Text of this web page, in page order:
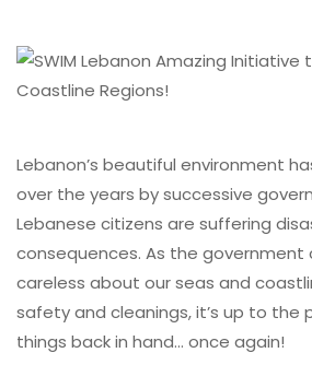
Lebanon’s beautiful environment
over the years by successive
Lebanese citizens are suffering
consequences. As the
careless about our seas and
safety and cleanings, it’s up to the
things back in hand… once again!